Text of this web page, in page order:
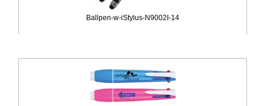
Ballpen-w-iStylus-N9002I-14